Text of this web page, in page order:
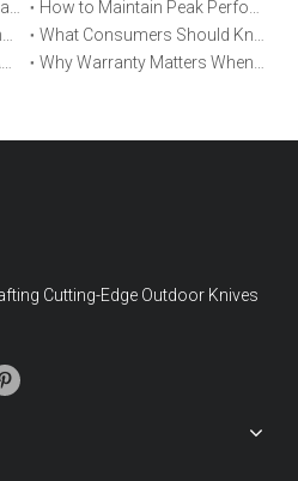
Cutting-Edge Outdoor Knives